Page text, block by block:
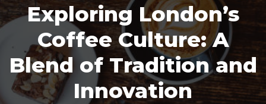
Exploring London’s
Coffee Culture: A
Blend of Tradition and
Innovation